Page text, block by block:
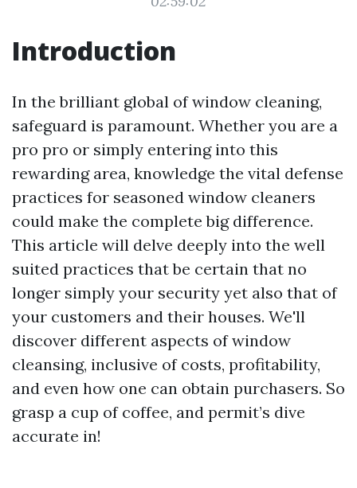
Introduction
In the brilliant global of window cleaning,
safeguard is paramount. Whether you are a
pro pro or simply entering into this
rewarding area, knowledge the vital defense
practices for seasoned window cleaners
could make the complete big difference.
This article will delve deeply into the well
suited practices that be certain that no
longer simply your security yet also that of
your customers and their houses. We'll
discover different aspects of window
cleansing, inclusive of costs, profitability,
and even how one can obtain purchasers. So
grasp a cup of coffee, and permit’s dive
accurate in!